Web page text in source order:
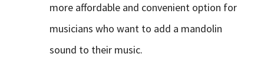
more affordable and convenient option for
musicians who want to add a mandolin
sound to their music.